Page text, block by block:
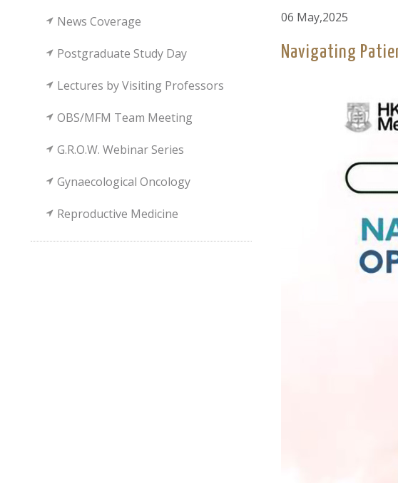
News Coverage
Postgraduate Study Day
Lectures by Visiting Professors
OBS/MFM Team Meeting
G.R.O.W. Webinar Series
Gynaecological Oncology
Reproductive Medicine
06 May,2025
Navigating